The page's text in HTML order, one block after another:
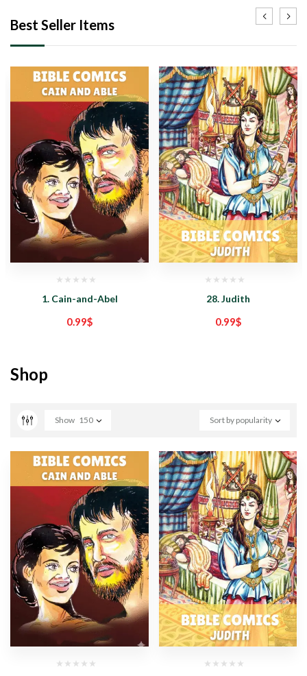
Best Seller Items
1. Cain-and-Abel
0.99$
28. Judith
0.99$
Shop
Sort by popularity
Show 150